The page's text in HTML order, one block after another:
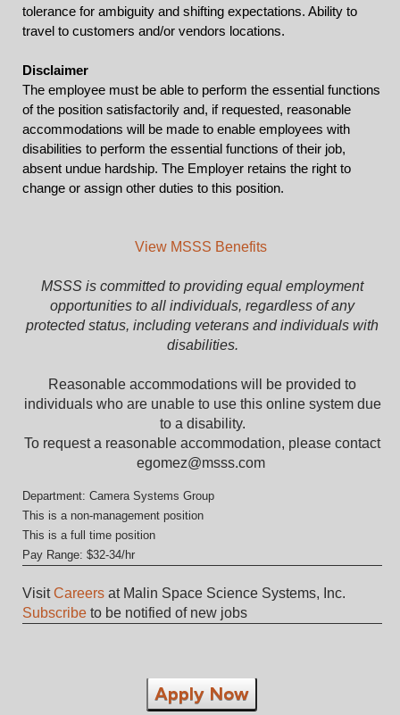
tolerance for ambiguity and shifting expectations. Ability to
travel to customers and/or vendors locations.
Disclaimer
The employee must be able to perform the essential functions
of the position satisfactorily and, if requested, reasonable
accommodations will be made to enable employees with
disabilities to perform the essential functions of their job,
absent undue hardship. The Employer retains the right to
change or assign other duties to this position.
View MSSS Benefits
MSSS is committed to providing equal employment
opportunities to all individuals, regardless of any
protected status, including veterans and individuals with
disabilities.
Reasonable accommodations will be provided to
individuals who are unable to use this online system due
to a disability.
To request a reasonable accommodation, please contact
egomez@msss.com
Department: Camera Systems Group
This is a non-management position
This is a full time position
Pay Range: $32-34/hr
VisitCareers at Malin Space Science Systems, Inc.
Subscribe to be notified of new jobs
Apply Now